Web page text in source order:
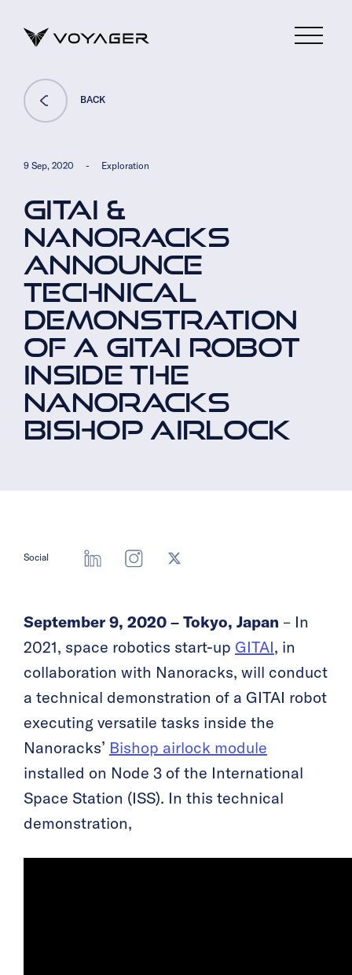
BACK
9 Sep, 2020 - Exploration
GITAI &
NANORACKS
ANNOUNCE
TECHNICAL
DEMONSTRATION
OF A GITAI ROBOT
INSIDE THE
NANORACKS
BISHOP AIRLOCK
Social
September 9, 2020 – Tokyo, Japan – In
2021, space robotics start-up GITAI , in
collaboration with Nanoracks, will conduct
a technical demonstration of a GITAI robot
executing versatile tasks inside the
Nanoracks’ Bishop airlock module
installed on Node 3 of the International
Space Station (ISS). In this technical
demonstration,